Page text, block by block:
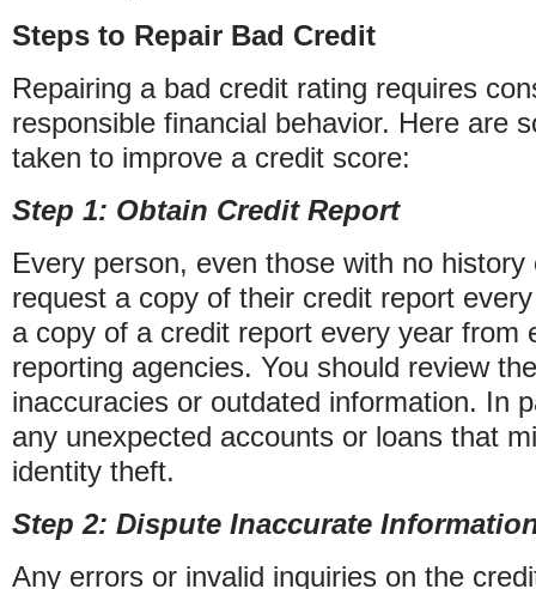
Steps to Repair Bad Credit
Repairing a bad credit rating requires
responsible financial behavior. Here are
taken to improve a credit score:
Step 1: Obtain Credit Report
Every person, even those with no
request a copy of their credit report
a copy of a credit report every year from
reporting agencies. You should review
inaccuracies or outdated information. In
any unexpected accounts or loans that
identity theft.
Step 2: Dispute Inaccurate
Any errors or invalid inquiries on the